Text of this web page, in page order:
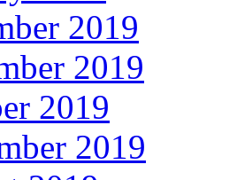
2019
2019
2019
2019